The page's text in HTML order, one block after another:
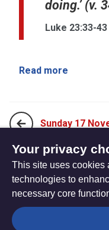
doing.’ (v.
Luke 23:33-43
Read more
Sunday 17
Sunday 5 January,
The
Your privacy
This site uses cookies
technologies to
necessary core